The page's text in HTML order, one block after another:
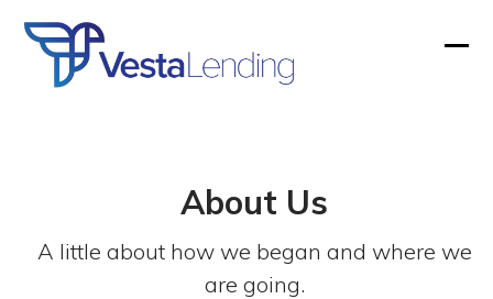
content
About Us
A little about how we began and where we
are going.